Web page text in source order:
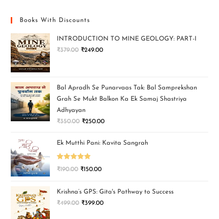
Books With Discounts
INTRODUCTION TO MINE GEOLOGY: PART-I
₹379.00 ₹249.00
Bal Apradh Se Punarvaas Tak: Bal Samprekshan
Grah Se Mukt Balkon Ka Ek Samaj Shastriya
Adhyayan
₹350.00 ₹250.00
Ek Mutthi Pani: Kavita Sangrah
Rated5.00
₹190.00 ₹150.00
Krishna’s GPS: Gita's Pathway to Success
₹499.00 ₹399.00